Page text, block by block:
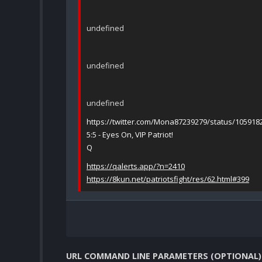
undefined
undefined
undefined
https://twitter.com/Mona87239279/status/
5:5 - Eyes On, VIP Patriot!
Q
https://qalerts.app/?n=2410
https://8kun.net/patriotsfight/res/62.html#399
URL COMMAND LINE PARAMETERS (OPTIONAL)